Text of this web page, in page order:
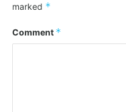
marked *
Comment *